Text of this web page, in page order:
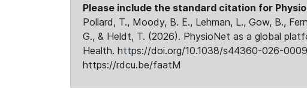
Please include the standard citation for
Pollard, T., Moody, B. E., Lehman, L., Gow, B.,
G., & Heldt, T. (2026). PhysioNet as a global
Health. https://doi.org/10.1038/s44360-026-
https://rdcu.be/faatM